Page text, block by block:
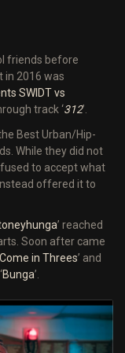
friends before
in 2016 was
SWIDT vs
track ‘312’.
Best Urban/Hip-
While they did not
to accept what
offered it to
’ reached
Soon after came
in Threes’ and
Bunga’.